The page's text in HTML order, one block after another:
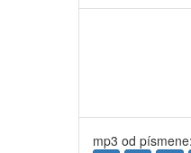
mp3 od písmene: